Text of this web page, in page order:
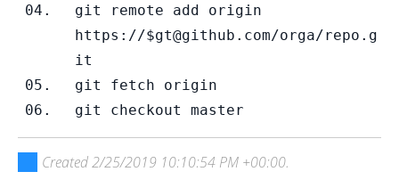
git remote add origin
https://$gt@github.com/orga/repo.g
it
git fetch origin
git checkout master
Created2/25/2019 10:10:54 PM +00:00.